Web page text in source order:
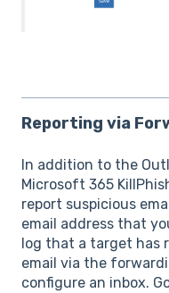
Reporting via
In addition to the
Microsoft 365
report suspicious
email address that
log that a target has
email via the
configure an inbox.